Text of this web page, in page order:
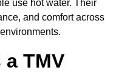
use hot water. Their
and comfort across
TMV